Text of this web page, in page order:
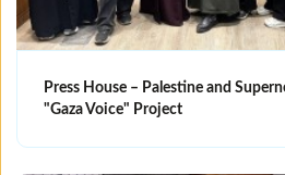
Press House – Palestine and
"Gaza Voice" Project